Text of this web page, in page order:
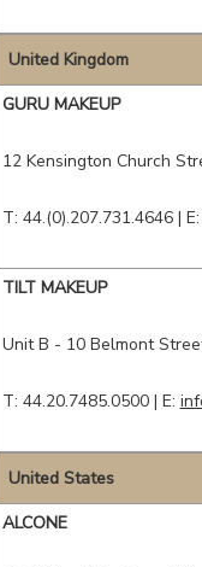
United Kingdom
GURU MAKEUP
12 Kensington Church
T: 44.(0).207.731.4646 | E:
TILT MAKEUP
Unit B - 10 Belmont
T: 44.20.7485.0500 | E:
United States
ALCONE